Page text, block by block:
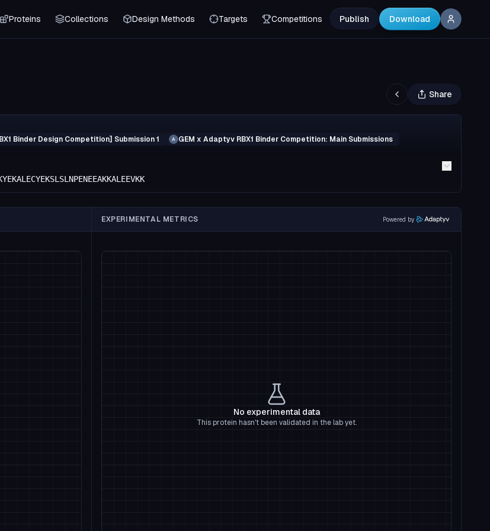
Proteins Collections Design Methods Targets Competitions Publish Download
Share
Binder Design Competition] Submission 1 A GEM x Adaptyv RBX1 Binder Competition: Main Submissions
EXPERIMENTAL METRICS Powered by
No experimental data
This protein hasn't been validated in the lab yet.